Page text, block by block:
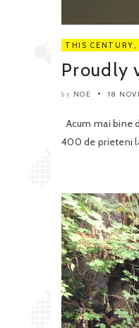
THIS CENTURY
Proudly
by NOE 18
Acum mai bine
400 de prieteni